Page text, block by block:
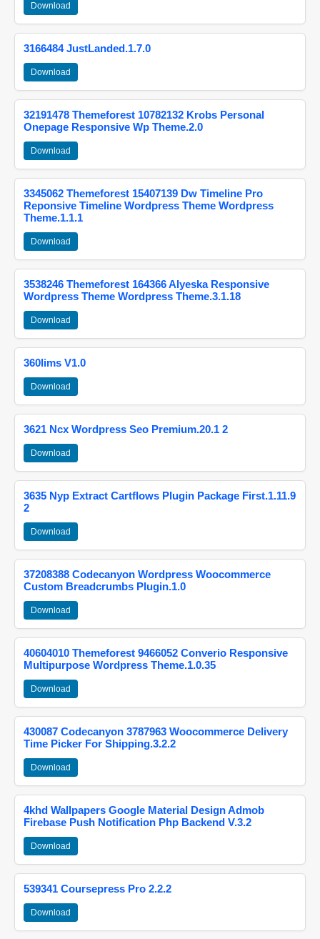
Download
3166484 JustLanded.1.7.0
Download
32191478 Themeforest 10782132 Krobs Personal
Onepage Responsive Wp Theme.2.0
Download
3345062 Themeforest 15407139 Dw Timeline Pro
Reponsive Timeline Wordpress Theme Wordpress
Theme.1.1.1
Download
3538246 Themeforest 164366 Alyeska Responsive
Wordpress Theme Wordpress Theme.3.1.18
Download
360lims V1.0
Download
3621 Ncx Wordpress Seo Premium.20.1 2
Download
3635 Nyp Extract Cartflows Plugin Package First.1.11.9
2
Download
37208388 Codecanyon Wordpress Woocommerce
Custom Breadcrumbs Plugin.1.0
Download
40604010 Themeforest 9466052 Converio Responsive
Multipurpose Wordpress Theme.1.0.35
Download
430087 Codecanyon 3787963 Woocommerce Delivery
Time Picker For Shipping.3.2.2
Download
4khd Wallpapers Google Material Design Admob
Firebase Push Notification Php Backend V.3.2
Download
539341 Coursepress Pro 2.2.2
Download